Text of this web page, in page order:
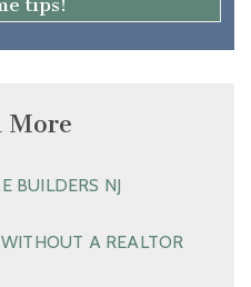
More
BUILDERS NJ
A REALTOR